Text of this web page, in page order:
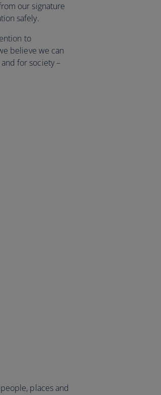
our signature
safely.
to
believe we can
for society –
places and